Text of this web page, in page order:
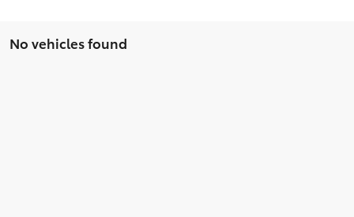
No vehicles found